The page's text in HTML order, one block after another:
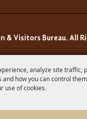
analyze site traffic,
how you can control
use of cookies.
Visitors Bureau. All